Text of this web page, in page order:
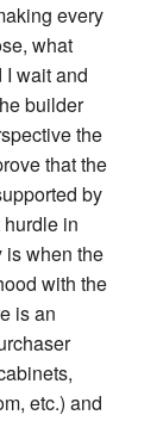
every
what
wait and
builder
the
that the
by
in
is when the
with the
is an
etc.) and